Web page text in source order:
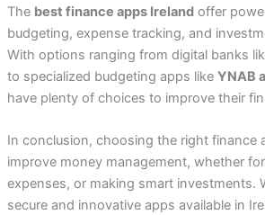
The best finance apps Irelandoffer
budgeting, expense tracking, and
With options ranging from digital banks
to specialized budgeting apps like YNAB
have plenty of choices to improve their
In conclusion, choosing the right finance
improve money management, whether
expenses, or making smart investments.
secure and innovative apps available in